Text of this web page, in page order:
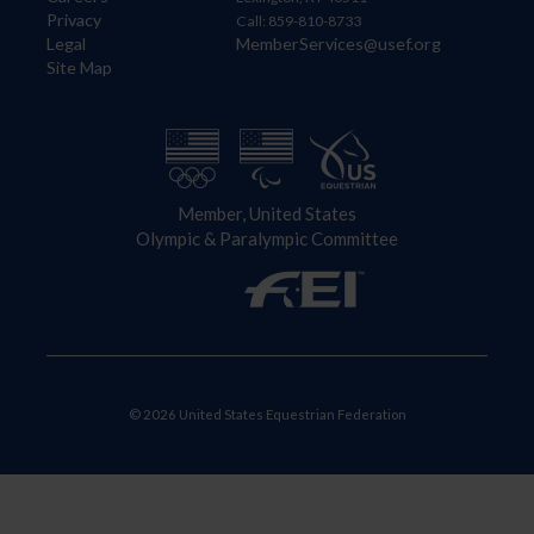
Privacy
Legal
Site Map
Call: 859-810-8733
MemberServices@usef.org
Member, United States
Olympic & Paralympic Committee
© 2026 United States Equestrian Federation